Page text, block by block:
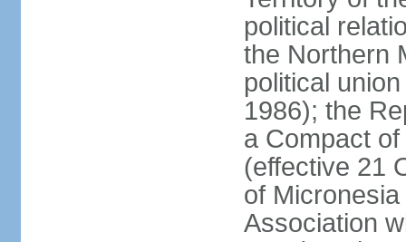
political
the Northern
political
1986); the
a Compact
(effective 21
of
Association